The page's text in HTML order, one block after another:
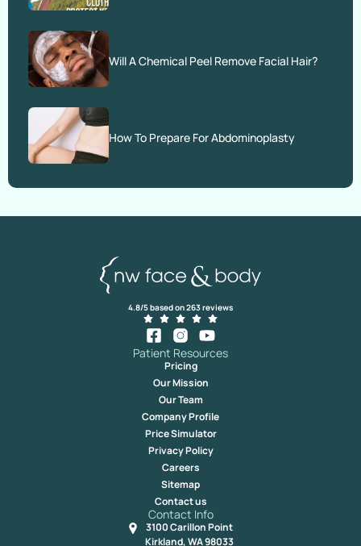
Will A Chemical Peel Remove Facial Hair?
How To Prepare For Abdominoplasty
4.8/5 based on 263 reviews
Patient Resources
Pricing
Our Mission
Our Team
Company Profile
Price Simulator
Privacy Policy
Careers
Sitemap
Contact us
Contact Info
3100 Carillon Point
Kirkland, WA 98033